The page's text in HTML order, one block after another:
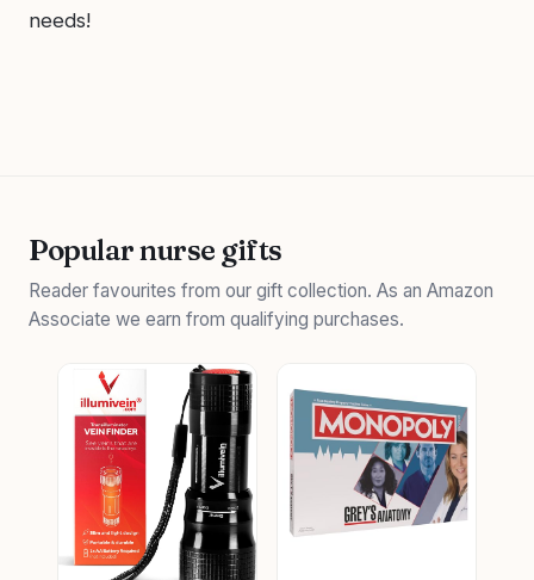
needs!
Popular nurse gifts
Reader favourites from our gift collection. As an Amazon
Associate we earn from qualifying purchases.